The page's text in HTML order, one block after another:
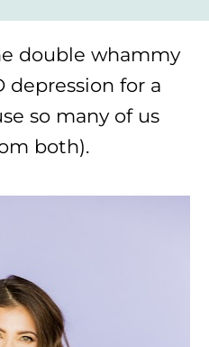
double whammy
depression for a
so many of us
both).